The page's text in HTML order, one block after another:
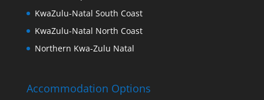
KwaZulu-Natal South Coast
KwaZulu-Natal North Coast
Northern Kwa-Zulu Natal
Accommodation Options